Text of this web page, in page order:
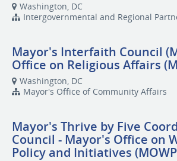
Washington, DC
Intergovernmental and Regional
Mayor's Interfaith Council
Office on Religious Affairs
Washington, DC
Mayor's Office of Community Affairs
Mayor's Thrive by Five
Council - Mayor's Office on
Policy and Initiatives